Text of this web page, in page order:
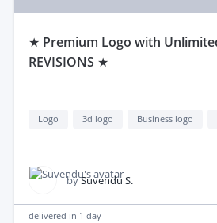
★ Premium Logo with Unlimited CONCEPTS &
REVISIONS ★
Logo 3d logo Business logo
bySuvendu S.
delivered in 1 day